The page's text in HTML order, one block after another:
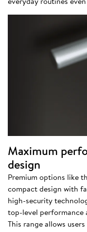
Maximum
design
Premium options like
compact design with
high-security
top-level performance
This range allows